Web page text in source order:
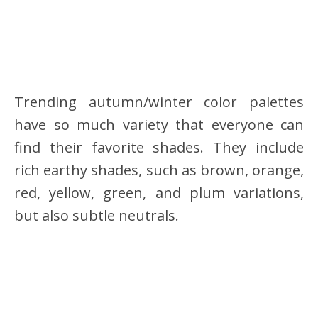
Trending autumn/winter color palettes
have so much variety that everyone can
find their favorite shades. They include
rich earthy shades, such as brown, orange,
red, yellow, green, and plum variations,
but also subtle neutrals.